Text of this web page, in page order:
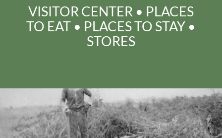
VISITOR CENTER • PLACES
TO EAT • PLACES TO STAY •
STORES